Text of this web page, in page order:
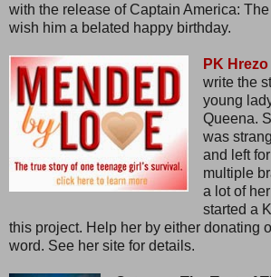
with the release of Captain America:
wish him a belated happy birthday.
PK Hrezo
write the
young
Queena.
was
and left
multiple
a lot of
started a
this project. Help her by either donating
word. See her site for details.